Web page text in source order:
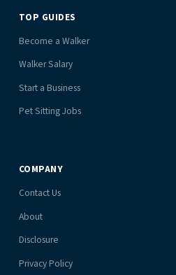
TOP GUIDES
Become a Walker
Walker Salary
Start a Business
Pet Sitting Jobs
COMPANY
Contact Us
About
Disclosure
Privacy Policy